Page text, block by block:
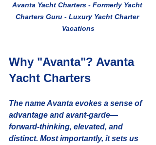
Avanta Yacht Charters - Formerly Yacht
Charters Guru - Luxury Yacht Charter
Vacations
Why "Avanta"? Avanta
Yacht Charters
The name Avanta evokes a sense of
advantage and avant-garde—
forward-thinking, elevated, and
distinct. Most importantly, it sets us